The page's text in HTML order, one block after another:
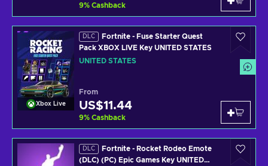
9% Cashback
Xbox Live
DLC
Fortnite - Fuse Starter Quest
Pack XBOX LIVE Key UNITED STATES
UNITED STATES
From
US$11.44
9% Cashback
DLC
Fortnite - Rocket Rodeo Emote
(DLC) (PC) Epic Games Key UNITED